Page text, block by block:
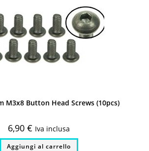
M3x8 Button Head Screws (10pcs)
6,90 € Iva inclusa
Aggiungi al carrello